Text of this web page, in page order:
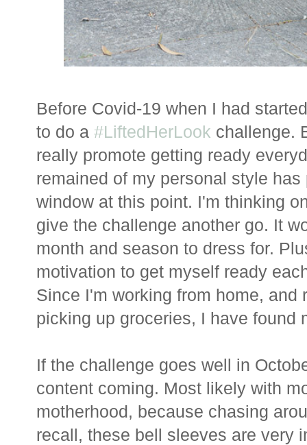
Before Covid-19 when I had
to do a #LiftedHerLook challenge.
really promote getting ready
remained of my personal style
window at this point. I'm thinking
give the challenge another go. It
month and season to dress for.
motivation to get myself ready
Since I'm working from home, and
picking up groceries, I have
If the challenge goes well in
content coming. Most likely with
motherhood, because chasing
recall, these bell sleeves are very